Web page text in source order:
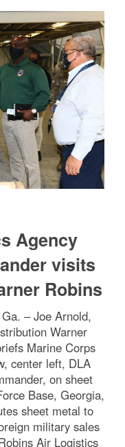
Agency
visits
Robins
– Joe Arnold,
Warner
Marine Corps
center left, DLA
on sheet
Base, Georgia,
sheet metal to
military sales
Air Logistics